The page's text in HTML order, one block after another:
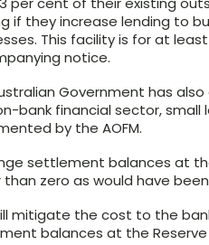
if they increase lending to
This facility is for at
notice.
Government has
bank financial sector, small
by the AOFM.
settlement balances at
zero as would have
mitigate the cost to the
balances at the